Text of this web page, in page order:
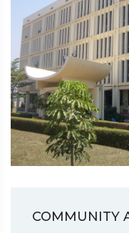
COMMUNITY